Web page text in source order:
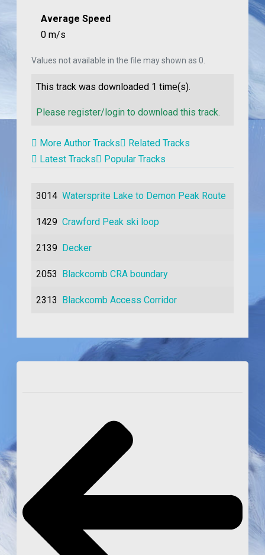
Average Speed
0 m/s
Values not available in the file may shown as 0.
This track was downloaded 1 time(s).
Please register/login to download this track.
More Author Tracks
Related Tracks
Latest Tracks
Popular Tracks
3014 Watersprite Lake to Demon Peak Route
1429 Crawford Peak ski loop
2139 Decker
2053 Blackcomb CRA boundary
2313 Blackcomb Access Corridor